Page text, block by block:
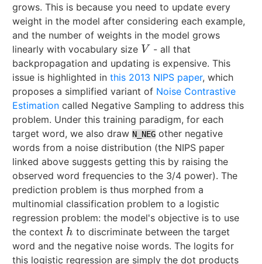
grows. This is because you need to update every
weight in the model after considering each example,
and the number of weights in the model grows
linearly with vocabulary size V
V - all that
backpropagation and updating is expensive. This
issue is highlighted in this 2013 NIPS paper, which
proposes a simplified variant of Noise Contrastive
Estimation called Negative Sampling to address this
problem. Under this training paradigm, for each
target word, we also draw N_NEG other negative
words from a noise distribution (the NIPS paper
linked above suggests getting this by raising the
observed word frequencies to the 3/4 power). The
prediction problem is thus morphed from a
multinomial classification problem to a logistic
regression problem: the model's objective is to use
the context h
h to discriminate between the target
word and the negative noise words. The logits for
this logistic regression are simply the dot products